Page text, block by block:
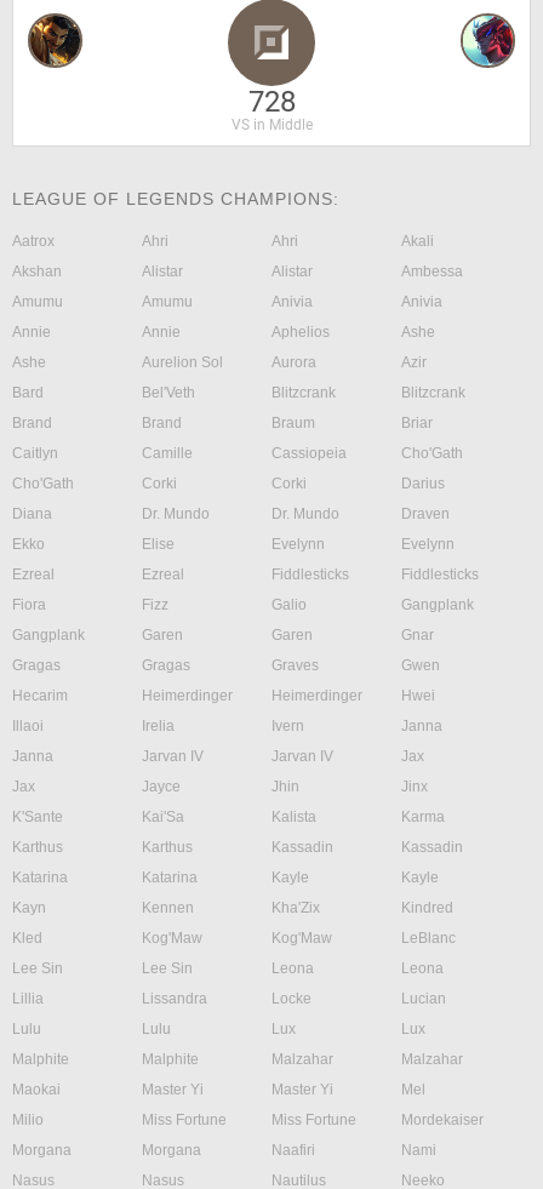
728
VS in Middle
LEAGUE OF LEGENDS CHAMPIONS:
Aatrox Ahri Ahri
Akali
Akshan
Alistar Alistar
Ambessa
Amumu
Amumu Anivia
Anivia
Annie
Annie Aphelios
Ashe
Ashe
Aurelion Sol Aurora
Azir
Bard
Bel'Veth Blitzcrank
Blitzcrank
Brand
Brand Braum
Briar
Caitlyn
Camille Cassiopeia
Cho'Gath
Cho'Gath
Corki Corki
Darius
Diana
Dr. Mundo Dr. Mundo
Draven
Ekko
Elise Evelynn
Evelynn
Ezreal
Ezreal Fiddlesticks
Fiddlesticks
Fiora
Fizz Galio
Gangplank
Gangplank
Garen Garen
Gnar
Gragas
Gragas Graves
Gwen
Hecarim
Heimerdinger Heimerdinger
Hwei
Illaoi
Irelia Ivern
Janna
Janna
Jarvan IV Jarvan IV
Jax
Jax
Jayce Jhin
Jinx
K'Sante
Kai'Sa Kalista
Karma
Karthus
Karthus Kassadin
Kassadin
Katarina
Katarina Kayle
Kayle
Kayn
Kennen Kha'Zix
Kindred
Kled
Kog'Maw Kog'Maw
LeBlanc
Lee Sin
Lee Sin Leona
Leona
Lillia
Lissandra Locke
Lucian
Lulu
Lulu Lux
Lux
Malphite
Malphite Malzahar
Malzahar
Maokai
Master Yi Master Yi
Mel
Milio
Miss Fortune Miss Fortune
Mordekaiser
Morgana
Morgana Naafiri
Nami
Nasus
Nasus Nautilus
Neeko